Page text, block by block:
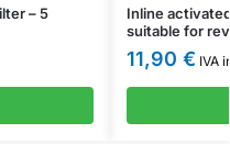
– 5
Inline
suitable for
11,90 € IVA